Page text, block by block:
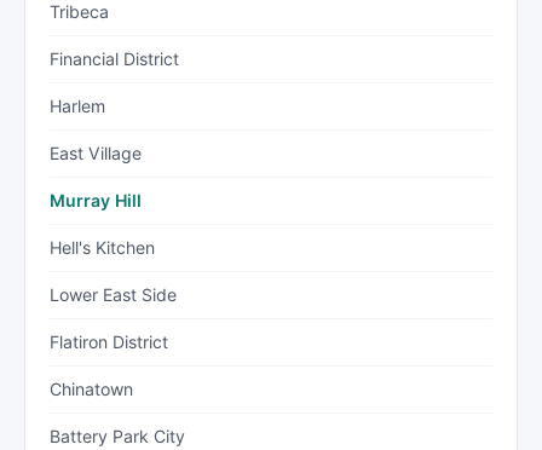
Tribeca
Financial District
Harlem
East Village
Murray Hill
Hell's Kitchen
Lower East Side
Flatiron District
Chinatown
Battery Park City